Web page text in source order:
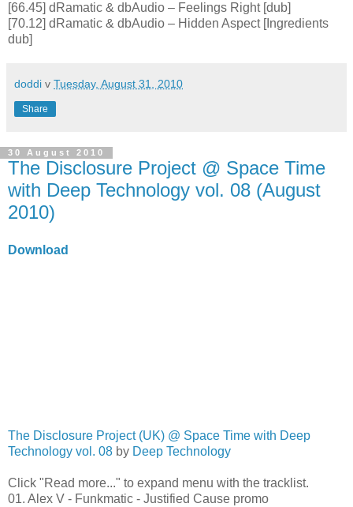
[66.45] dRamatic & dbAudio – Feelings Right [dub]
[70.12] dRamatic & dbAudio – Hidden Aspect [Ingredients
dub]
doddi v Tuesday, August 31, 2010
Share
30 August 2010
The Disclosure Project @ Space Time
with Deep Technology vol. 08 (August
2010)
Download
The Disclosure Project (UK) @ Space Time with Deep
Technology vol. 08 by Deep Technology
Click "Read more..." to expand menu with the tracklist.
01. Alex V - Funkmatic - Justified Cause promo